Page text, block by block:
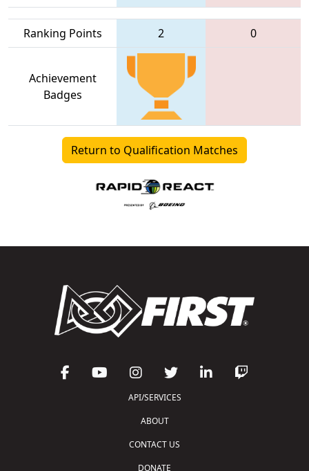
Ranking Points 2 0
Achievement
Badges
Return to Qualification Matches
API/SERVICES
ABOUT
CONTACT US
DONATE